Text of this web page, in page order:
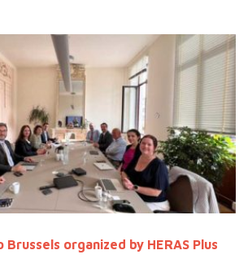
organized by HERAS Plus